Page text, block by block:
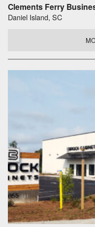
Clements Ferry
Daniel Island, SC